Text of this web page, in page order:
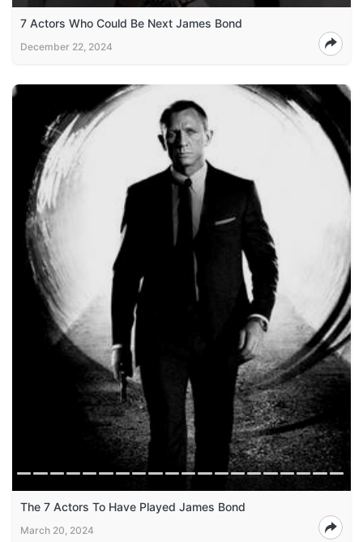
7 Actors Who Could Be Next James Bond
December 22, 2024
The 7 Actors To Have Played James Bond
March 20, 2024